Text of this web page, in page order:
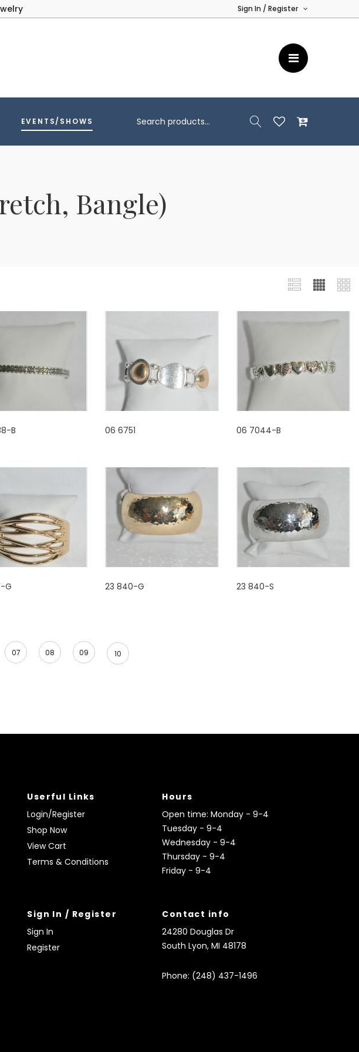
Sign In / Register
EVENTS/SHOWS
Bangle)
B 06 6751 06 7044-B
G 23 840-G 23 840-S
07 08 09 10
Userful Links
Login/Register
Shop Now
View Cart
Terms & Conditions
Hours
Open time: Monday - 9-4
Tuesday - 9-4
Wednesday - 9-4
Thursday - 9-4
Friday - 9-4
Sign In / Register
Sign In
Register
Contact info
24280 Douglas Dr
South Lyon, MI 48178
Phone: (248) 437-1496